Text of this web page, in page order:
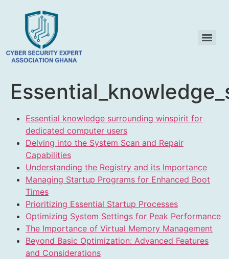
Essential knowledge surrounding winspirit for
dedicated computer users
Delving into the System Scan and Repair
Capabilities
Understanding the Registry and its Importance
Managing Startup Programs for Enhanced Boot
Times
Prioritizing Essential Startup Processes
Optimizing System Settings for Peak Performance
The Importance of Virtual Memory Management
Beyond Basic Optimization: Advanced Features
and Considerations